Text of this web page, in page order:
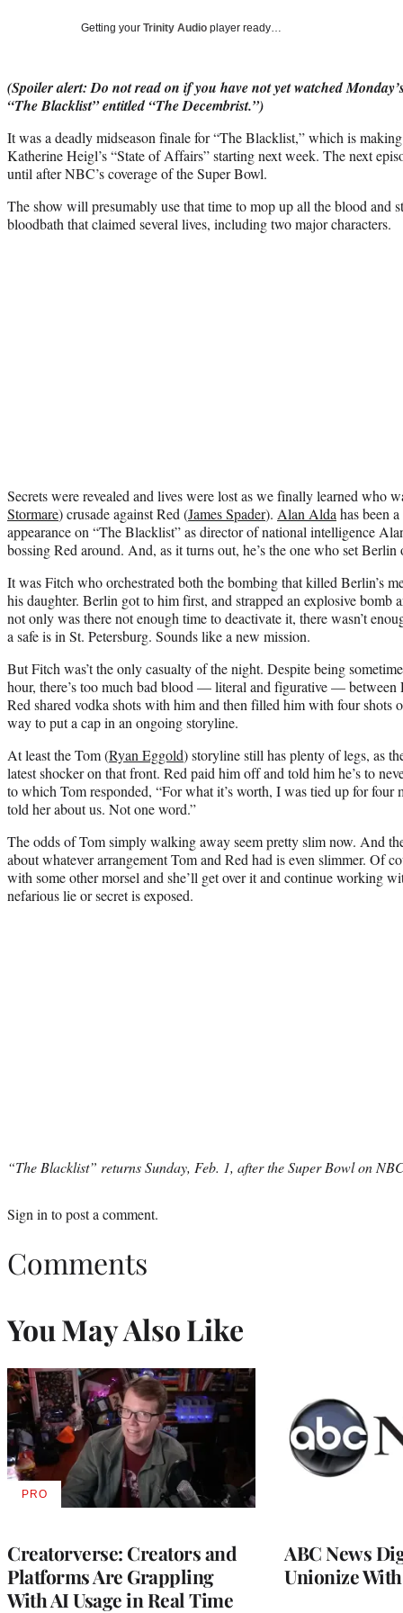
Getting your Trinity Audio player ready…
(Spoiler alert: Do not read on if you have not yet watched
“The Blacklist” entitled “The Decembrist.”)
It was a deadly midseason finale for “The Blacklist,” which is
Katherine Heigl’s“State of Affairs” starting next week. The next
until after NBC’s coverage of the Super Bowl.
The show will presumably use that time to mop up all the blood and
bloodbath that claimed several lives, including two major characters.
Secrets were revealed and lives were lost as we finally learned who
Stormare) crusade against Red (James Spader). Alan Alda has been
appearance on “The Blacklist” as director of national intelligence
bossing Red around. And, as it turns out, he’s the one who set Berlin
It was Fitch who orchestrated both the bombing that killed Berlin’s
his daughter. Berlin got to him first, and strapped an explosive bomb
not only was there not enough time to deactivate it, there wasn’t
a safe is in St. Petersburg. Sounds like a new mission.
But Fitch was’t the only casualty of the night. Despite being
hour, there’s too much bad blood — literal and figurative — between
Red shared vodka shots with him and then filled him with four shots
way to put a cap in an ongoing storyline.
At least the Tom (Ryan Eggold) storyline still has plenty of legs, as
latest shocker on that front. Red paid him off and told him he’s to
to which Tom responded, “For what it’s worth, I was tied up for four
told her about us. Not one word.”
The odds of Tom simply walking away seem pretty slim now. And
about whatever arrangement Tom and Red had is even slimmer. Of
with some other morsel and she’ll get over it and continue working
nefarious lie or secret is exposed.
“The Blacklist” returns Sunday, Feb. 1, after the Super Bowl on
Sign in to post a comment.
Comments
You May Also Like
Creatorverse: Creators and
Platforms Are Grappling
With AI Usage in Real Time
PROAVAILABLE
ABC News
Unionize With